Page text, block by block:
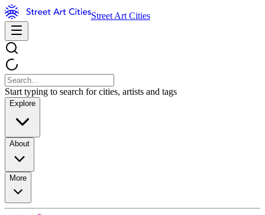
Street Art Cities
Start typing to search for cities, artists and tags
Explore
About
More